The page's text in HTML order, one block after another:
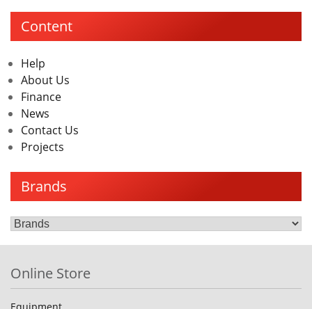
Content
Help
About Us
Finance
News
Contact Us
Projects
Brands
Online Store